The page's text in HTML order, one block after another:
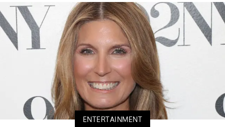
ENTERTAINMENT